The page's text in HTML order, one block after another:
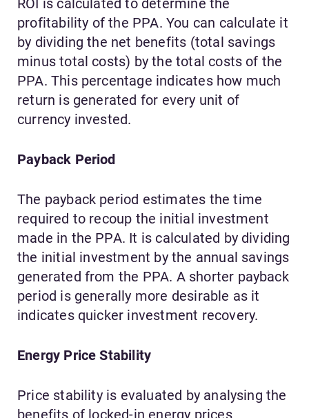
ROI is calculated to determine the
profitability of the PPA. You can calculate it
by dividing the net benefits (total savings
minus total costs) by the total costs of the
PPA. This percentage indicates how much
return is generated for every unit of
currency invested.
Payback Period
The payback period estimates the time
required to recoup the initial investment
made in the PPA. It is calculated by dividing
the initial investment by the annual savings
generated from the PPA. A shorter payback
period is generally more desirable as it
indicates quicker investment recovery.
Energy Price Stability
Price stability is evaluated by analysing the